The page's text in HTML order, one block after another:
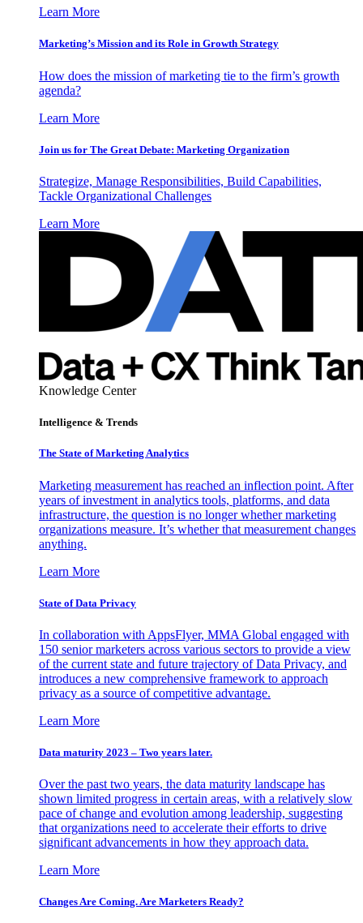
Learn More
Marketing’s Mission and its Role in Growth Strategy
How does the mission of marketing tie to the firm’s growth
agenda?
Learn More
Join us for The Great Debate: Marketing Organization
Strategize, Manage Responsibilities, Build Capabilities,
Tackle Organizational Challenges
Learn More
Knowledge Center
Intelligence & Trends
The State of Marketing Analytics
Marketing measurement has reached an inflection point. After
years of investment in analytics tools, platforms, and data
infrastructure, the question is no longer whether marketing
organizations measure. It’s whether that measurement changes
anything.
Learn More
State of Data Privacy
In collaboration with AppsFlyer, MMA Global engaged with
150 senior marketers across various sectors to provide a view
of the current state and future trajectory of Data Privacy, and
introduces a new comprehensive framework to approach
privacy as a source of competitive advantage.
Learn More
Data maturity 2023 – Two years later.
Over the past two years, the data maturity landscape has
shown limited progress in certain areas, with a relatively slow
pace of change and evolution among leadership, suggesting
that organizations need to accelerate their efforts to drive
significant advancements in how they approach data.
Learn More
Changes Are Coming. Are Marketers Ready?